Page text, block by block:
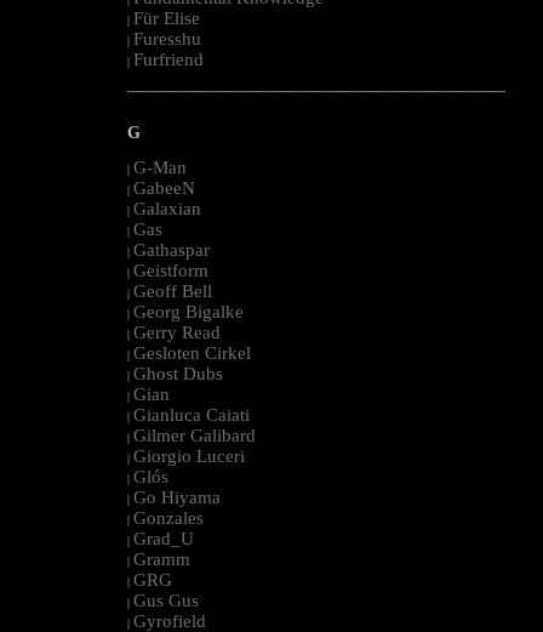
| Für Elise
| Furesshu
| Furfriend
--------------------------------------------------------------------------------------------------------
G
| G-Man
| GabeeN
| Galaxian
| Gas
| Gathaspar
| Geistform
| Geoff Bell
| Georg Bigalke
| Gerry Read
| Gesloten Cirkel
| Ghost Dubs
| Gian
| Gianluca Caiati
| Gilmer Galibard
| Giorgio Luceri
| Glós
| Go Hiyama
| Gonzales
| Grad_U
| Gramm
| GRG
| Gus Gus
| Gyrofield